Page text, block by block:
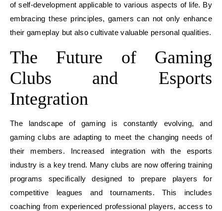
of self-development applicable to various aspects of life. By
embracing these principles, gamers can not only enhance
their gameplay but also cultivate valuable personal qualities.
The Future of Gaming
Clubs and Esports
Integration
The landscape of gaming is constantly evolving, and
gaming clubs are adapting to meet the changing needs of
their members. Increased integration with the esports
industry is a key trend. Many clubs are now offering training
programs specifically designed to prepare players for
competitive leagues and tournaments. This includes
coaching from experienced professional players, access to